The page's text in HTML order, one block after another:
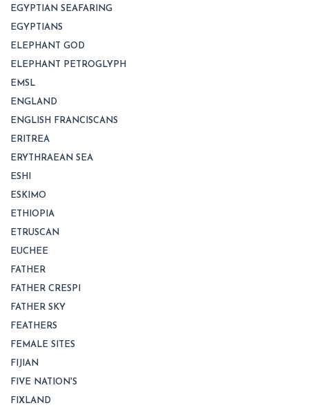
EGYPTIAN SEAFARING
EGYPTIANS
ELEPHANT GOD
ELEPHANT PETROGLYPH
EMSL
ENGLAND
ENGLISH FRANCISCANS
ERITREA
ERYTHRAEAN SEA
ESHI
ESKIMO
ETHIOPIA
ETRUSCAN
EUCHEE
FATHER
FATHER CRESPI
FATHER SKY
FEATHERS
FEMALE SITES
FIJIAN
FIVE NATION'S
FIXLAND